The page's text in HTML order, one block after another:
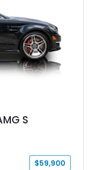
S
$59,900